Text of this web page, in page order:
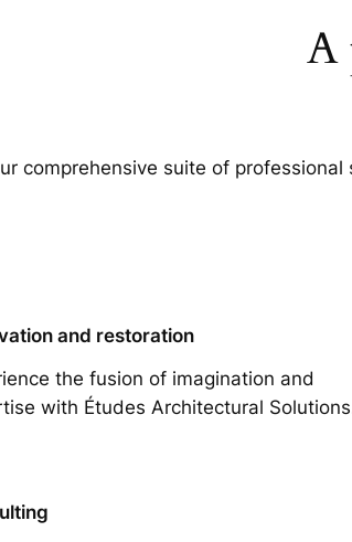
A
comprehensive suite of
and restoration
the fusion of imagination and
with Études Architectural